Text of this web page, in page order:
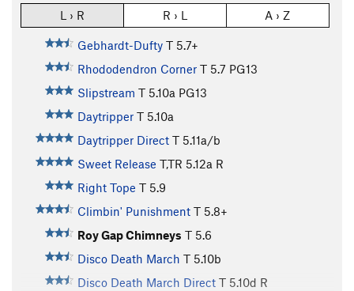
L › R R › L A › Z
Gebhardt-Dufty T 5.7+
Rhododendron Corner T 5.7 PG13
Slipstream T 5.10a PG13
Daytripper T 5.10a
Daytripper Direct T 5.11a/b
Sweet Release T,TR 5.12a R
Right Tope T 5.9
Climbin' Punishment T 5.8+
Roy Gap Chimneys T 5.6
Disco Death March T 5.10b
Disco Death March Direct T 5.10d R